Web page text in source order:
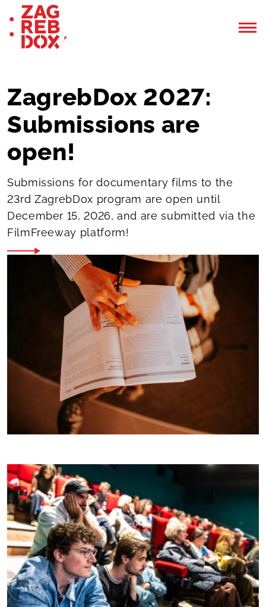
ZagrebDox 2027:
Submissions are
open!
Submissions for documentary films to the
23rd ZagrebDox program are open until
December 15, 2026, and are submitted via the
FilmFreeway platform!